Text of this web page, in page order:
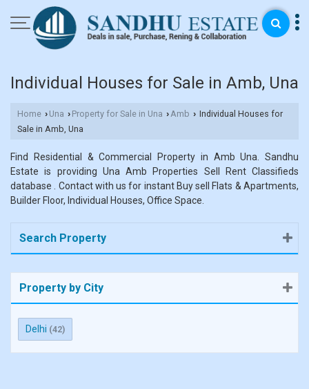
Individual Houses for Sale in Amb, Una
Home › Una › Property for Sale in Una ›Amb › Individual Houses for
Sale in Amb, Una
Find Residential & Commercial Property in Amb Una. Sandhu
Estate is providing Una Amb Properties Sell Rent Classifieds
database . Contact with us for instant Buy sell Flats & Apartments,
Builder Floor, Individual Houses, Office Space.
Search Property
Property by City
Delhi (42)